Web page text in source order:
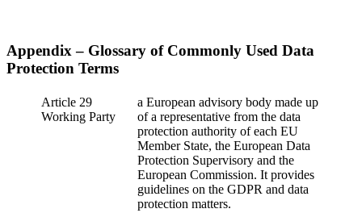
Appendix – Glossary of Commonly Used Data
Protection Terms
Article 29
Working Party
a European advisory body made up
of a representative from the data
protection authority of each EU
Member State, the European Data
Protection Supervisory and the
European Commission. It provides
guidelines on the GDPR and data
protection matters.